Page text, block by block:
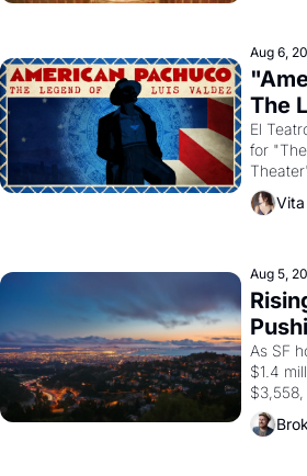
solar
Aug 6,
The
El
for
scenes
grape
1965
Aug 5,
As SF
$1.4
across
are